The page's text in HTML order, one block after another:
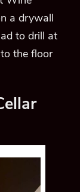
a drywall
to drill at
the floor